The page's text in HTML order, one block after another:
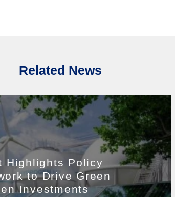
Related News
Highlights Policy
to Drive Green
Investments